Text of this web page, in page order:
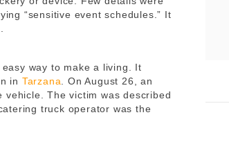
“sensitive event schedules.” It
way to make a living. It
in Tarzana . On August 26, an
The victim was described
truck operator was the